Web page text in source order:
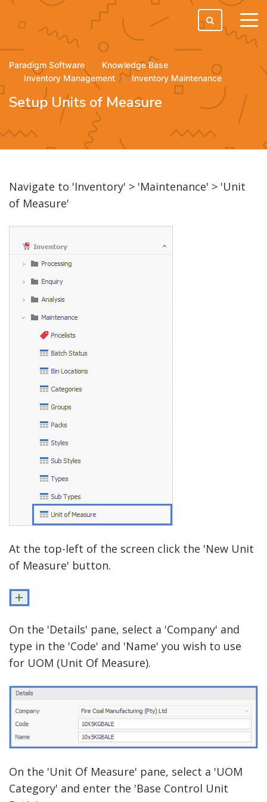
Paradigm Software
Knowledge Base
Inventory Management
Inventory Maintenance
Setup Units of Measure
Navigate to 'Inventory' > 'Maintenance' > 'Unit
of Measure'
At the top-left of the screen click the 'New Unit
of Measure' button.
On the 'Details' pane, select a 'Company' and
type in the 'Code' and 'Name' you wish to use
for UOM (Unit Of Measure).
On the 'Unit Of Measure' pane, select a 'UOM
Category' and enter the 'Base Control Unit